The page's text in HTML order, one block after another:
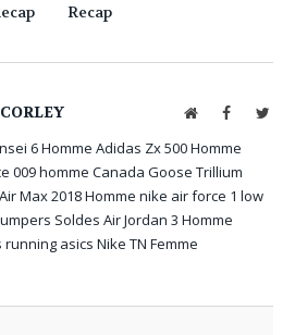
Recap
WebsiteFacebook
6 Homme Adidas Zx 500 Homme
009 homme Canada Goose Trillium
Max 2018 Homme nike air force 1 low
Soldes Air Jordan 3 Homme
asics Nike TN Femme